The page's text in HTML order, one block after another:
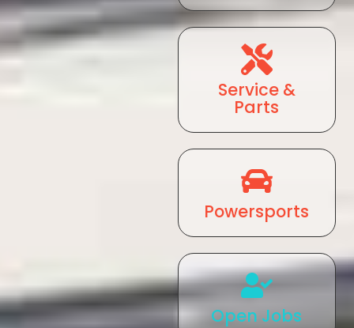
Service &
Parts
Powersports
Open Jobs